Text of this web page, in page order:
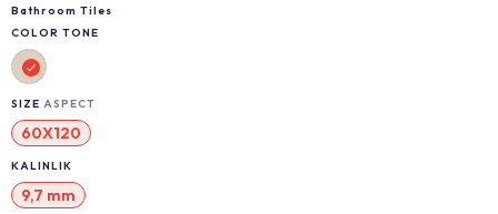
Bathroom Tiles
COLOR TONE
SIZE ASPECT
60X120
KALINLIK
9,7 mm